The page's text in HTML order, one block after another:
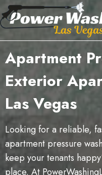
Skip
to
Apartment
Exterior
Las Vegas
Looking for a reliable,
apartment pressure
keep your tenants
place. At